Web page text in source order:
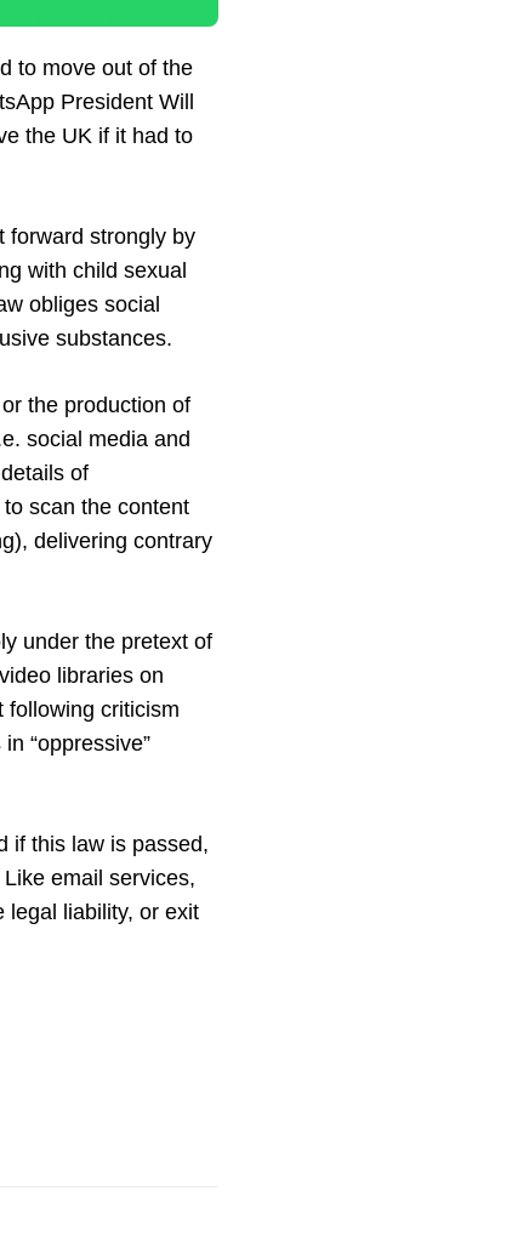
to move out of the
President Will
the UK if it had to
forward strongly by
with child sexual
obliges social
substances.
the production of
social media and
of
scan the content
delivering contrary
under the pretext of
libraries on
following criticism
“oppressive”
if this law is passed,
email services,
legal liability, or exit